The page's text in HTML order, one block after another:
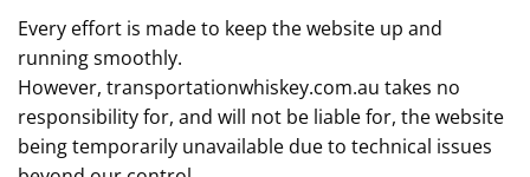
Every effort is made to keep the website up and
running smoothly.
However, transportationwhiskey.com.au takes no
responsibility for, and will not be liable for, the website
being temporarily unavailable due to technical issues